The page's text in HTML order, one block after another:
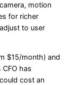
motion
for richer
to user
$15/month) and
has
cost an